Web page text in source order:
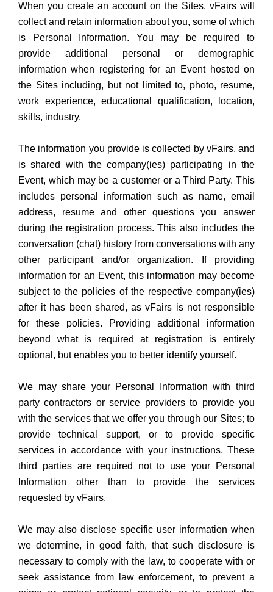
When you create an account on the Sites, vFairs will
collect and retain information about you, some of which
is Personal Information. You may be required to
provide additional personal or demographic
information when registering for an Event hosted on
the Sites including, but not limited to, photo, resume,
work experience, educational qualification, location,
skills, industry.
The information you provide is collected by vFairs, and
is shared with the company(ies) participating in the
Event, which may be a customer or a Third Party. This
includes personal information such as name, email
address, resume and other questions you answer
during the registration process. This also includes the
conversation (chat) history from conversations with any
other participant and/or organization. If providing
information for an Event, this information may become
subject to the policies of the respective company(ies)
after it has been shared, as vFairs is not responsible
for these policies. Providing additional information
beyond what is required at registration is entirely
optional, but enables you to better identify yourself.
We may share your Personal Information with third
party contractors or service providers to provide you
with the services that we offer you through our Sites; to
provide technical support, or to provide specific
services in accordance with your instructions. These
third parties are required not to use your Personal
Information other than to provide the services
requested by vFairs.
We may also disclose specific user information when
we determine, in good faith, that such disclosure is
necessary to comply with the law, to cooperate with or
seek assistance from law enforcement, to prevent a